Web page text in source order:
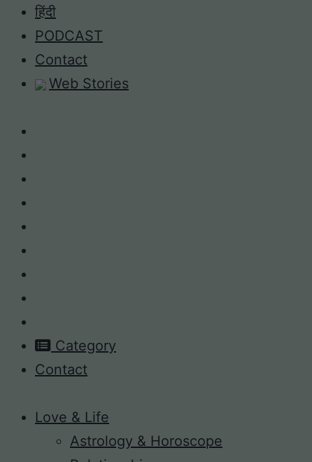
Skip
content
हिंदी
PODCAST
Contact
Web Stories
Category
Contact
Love & Life
Astrology & Horoscope